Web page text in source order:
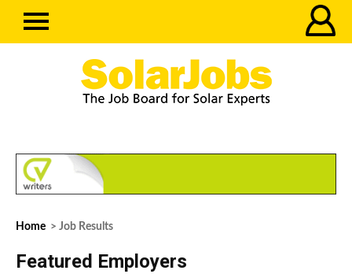
Home > Job Results
Featured Employers